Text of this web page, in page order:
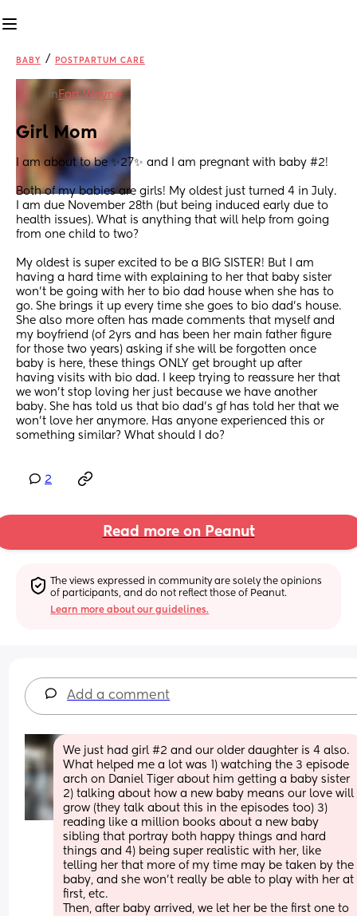
BABY / POSTPARTUM CARE
in Fort Wayne
Girl Mom
I am about to be ✨27✨ and I am pregnant with baby #2!
Both of my babies are girls! My oldest just turned 4 in July.
I am due November 28th (but being induced early due to
health issues). What is anything that will help from going
from one child to two?
My oldest is super excited to be a BIG SISTER! But I am
having a hard time with explaining to her that baby sister
won’t be going with her to bio dad house when she has to
go. She brings it up every time she goes to bio dad’s house.
She also more often has made comments that myself and
my boyfriend (of 2yrs and has been her main father figure
for those two years) asking if she will be forgotten once
baby is here, these things ONLY get brought up after
having visits with bio dad. I keep trying to reassure her that
we won’t stop loving her just because we have another
baby. She has told us that bio dad’s gf has told her that we
won’t love her anymore. Has anyone experienced this or
something similar? What should I do?
2
Read more on Peanut
The views expressed in community are solely the opinions
of participants, and do not reflect those of Peanut.
Learn more about our guidelines.
Add a comment
We just had girl #2 and our older daughter is 4 also.
What helped me a lot was 1) watching the 3 episode
arch on Daniel Tiger about him getting a baby sister
2) talking about how a new baby means our love will
grow (they talk about this in the episodes too) 3)
reading like a million books about a new baby
sibling that portray both happy things and hard
things and 4) being super realistic with her, like
telling her that more of my time may be taken by the
baby, and she won’t really be able to play with her at
first, etc.
Then, after baby arrived, we let her be the first one to